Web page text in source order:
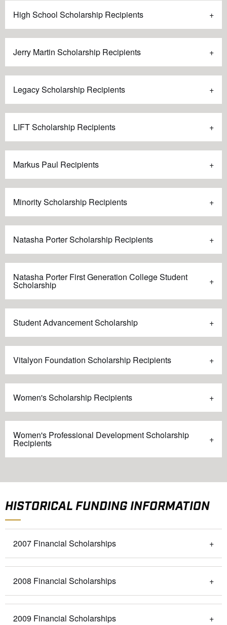
High School Scholarship Recipients
Jerry Martin Scholarship Recipients
Legacy Scholarship Recipients
LIFT Scholarship Recipients
Markus Paul Recipients
Minority Scholarship Recipients
Natasha Porter Scholarship Recipients
Natasha Porter First Generation College Student
Scholarship
Student Advancement Scholarship
Vitalyon Foundation Scholarship Recipients
Women's Scholarship Recipients
Women's Professional Development Scholarship
Recipients
HISTORICAL FUNDING INFORMATION
2007 Financial Scholarships
2008 Financial Scholarships
2009 Financial Scholarships